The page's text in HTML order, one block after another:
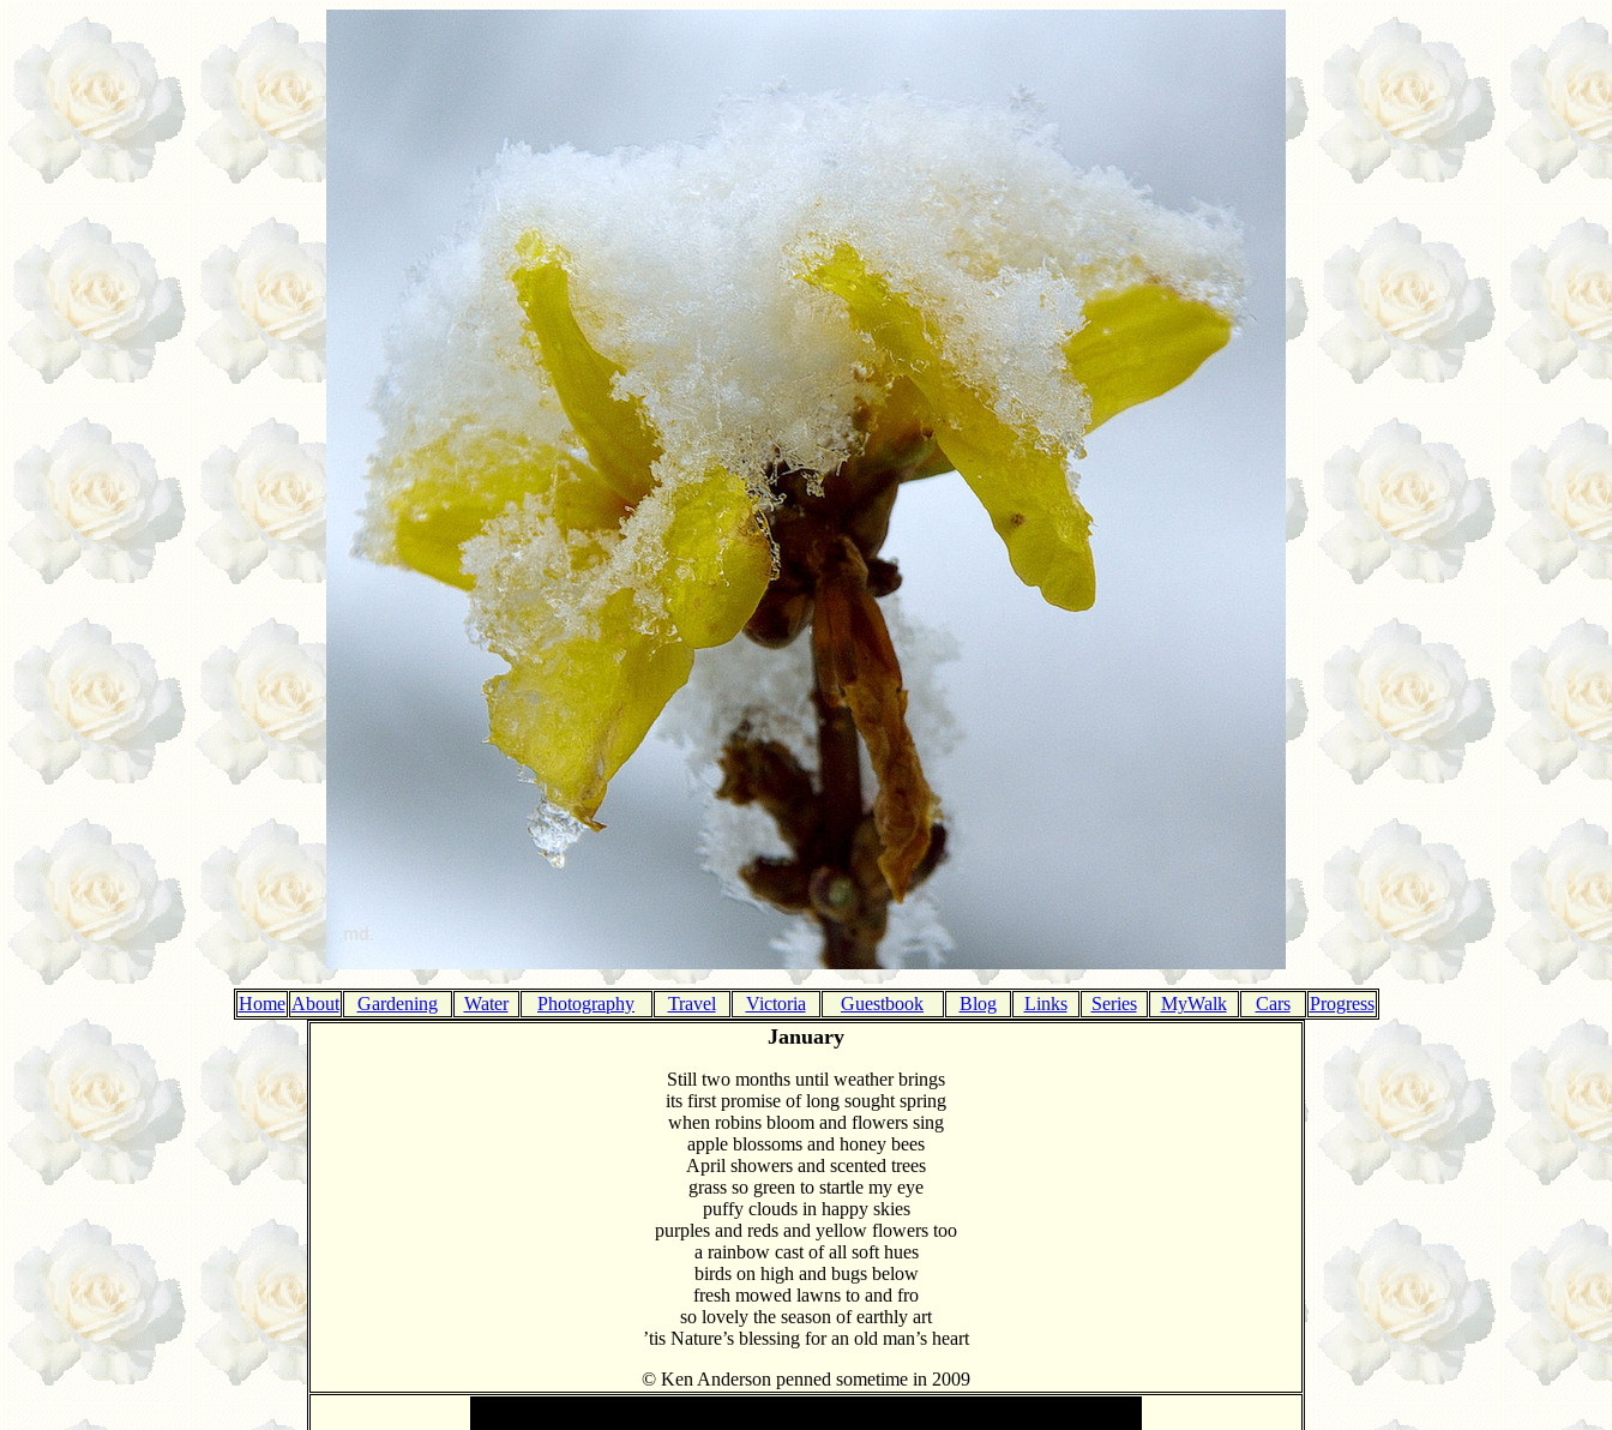
Home About Gardening Water Photography Travel Victoria Guestbook Blog Links Series MyWalk Cars Progress
January
Still two months until weather brings
its first promise of long sought spring
when robins bloom and flowers sing
apple blossoms and honey bees
April showers and scented trees
grass so green to startle my eye
puffy clouds in happy skies
purples and reds and yellow flowers too
a rainbow cast of all soft hues
birds on high and bugs below
fresh mowed lawns to and fro
so lovely the season of earthly art
’tis Nature’s blessing for an old man’s heart
© Ken Anderson penned sometime in 2009